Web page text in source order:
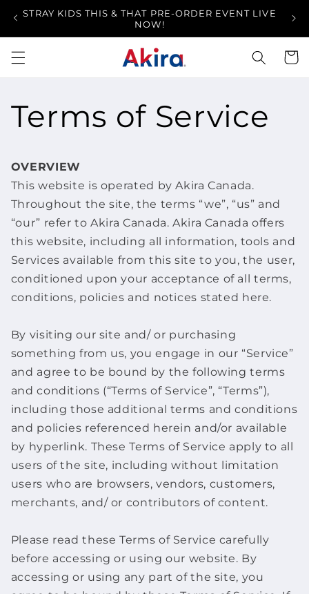
Skip to
STRAY KIDS THIS & THAT PRE-ORDER EVENT LIVE
NOW!
Cart
Terms of Service
OVERVIEW
This website is operated by Akira Canada.
Throughout the site, the terms “we”, “us” and
“our” refer to Akira Canada. Akira Canada offers
this website, including all information, tools and
Services available from this site to you, the user,
conditioned upon your acceptance of all terms,
conditions, policies and notices stated here.
By visiting our site and/ or purchasing
something from us, you engage in our “Service”
and agree to be bound by the following terms
and conditions (“Terms of Service”, “Terms”),
including those additional terms and conditions
and policies referenced herein and/or available
by hyperlink. These Terms of Service apply to all
users of the site, including without limitation
users who are browsers, vendors, customers,
merchants, and/ or contributors of content.
Please read these Terms of Service carefully
before accessing or using our website. By
accessing or using any part of the site, you